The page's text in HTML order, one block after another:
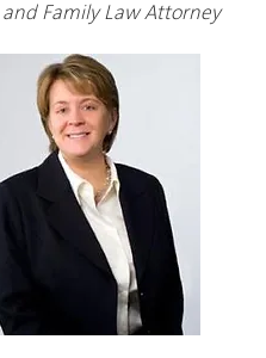
Family Law Attorney